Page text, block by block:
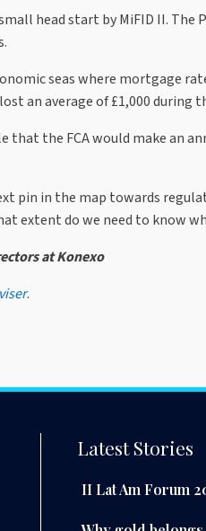
head start by MiFID II.
seas where mortgage
an average of £1,000
the FCA would make an
pin in the map towards
extent do we need to know
at Konexo
.
Latest Stories
II Lat Am Forum